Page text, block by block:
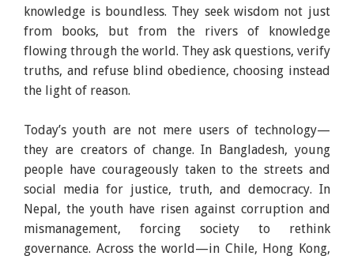
knowledge is boundless. They seek wisdom not just
from books, but from the rivers of knowledge
flowing through the world. They ask questions, verify
truths, and refuse blind obedience, choosing instead
the light of reason.
Today’s youth are not mere users of technology—
they are creators of change. In Bangladesh, young
people have courageously taken to the streets and
social media for justice, truth, and democracy. In
Nepal, the youth have risen against corruption and
mismanagement, forcing society to rethink
governance. Across the world—in Chile, Hong Kong,